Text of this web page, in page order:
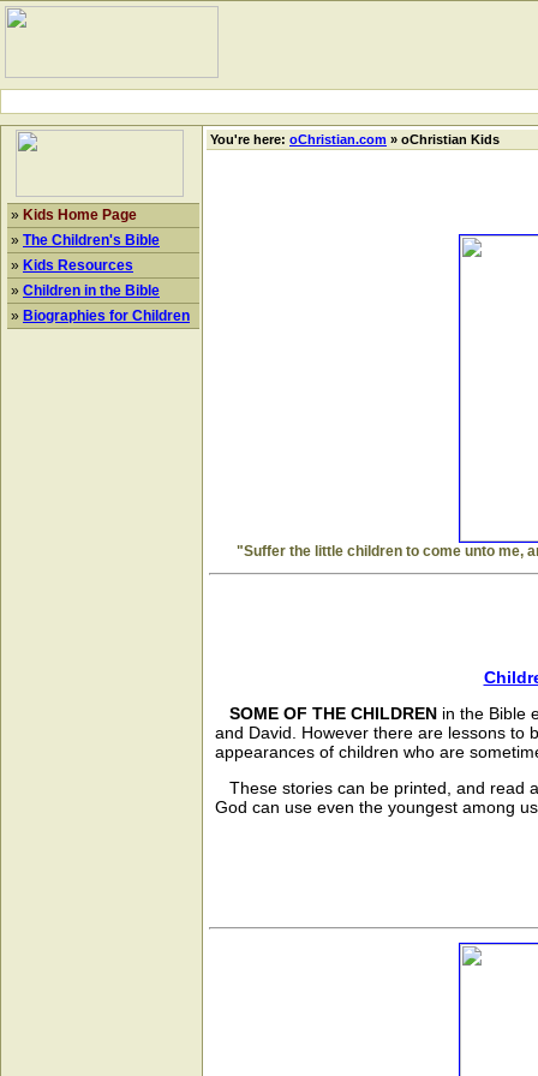
» Kids Home Page
» The Children's Bible
» Kids Resources
» Children in the Bible
» Biographies for Children
You're here: oChristian.com » oChristian Kids
"Suffer the little children to come unto me,
SOME OF THE CHILDREN in the Bible
and David. However there are lessons to
appearances of children who are
These stories can be printed, and read
God can use even the youngest among